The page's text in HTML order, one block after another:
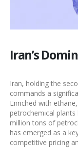
Iran’s
Iran, holding the
commands a
Enriched with
petrochemical plants
million tons of
has emerged as a
competitive pricing